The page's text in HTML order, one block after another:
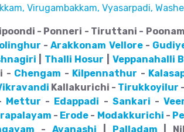
Virugambakkam, Vyasarpadi,
- Ponneri - Tiruttani -
-Arakkonam Vellore-
Thalli Hosur Veppanahalli
- Chengam - Kilpennathur -
Kallakurichi - Tirukkoyilur -
Mettur - Edappadi - Sankari -
- Erode - Modakkurichi -
- Avanashi Palladam |